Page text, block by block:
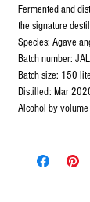
Fermented and
the signature
Species: Agave
Batch number:
Batch size: 150
Distilled: Mar
Alcohol by